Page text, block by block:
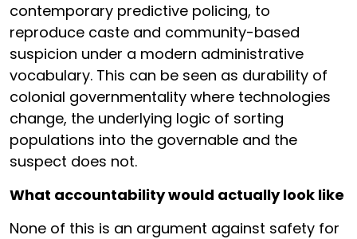
contemporary predictive policing, to
reproduce caste and community-based
suspicion under a modern administrative
vocabulary. This can be seen as durability of
colonial governmentality where technologies
change, the underlying logic of sorting
populations into the governable and the
suspect does not.
What accountability would actually look like
None of this is an argument against safety for